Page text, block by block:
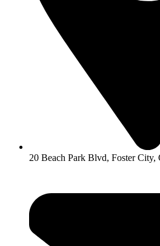
20 Beach Park Blvd, Foster City,